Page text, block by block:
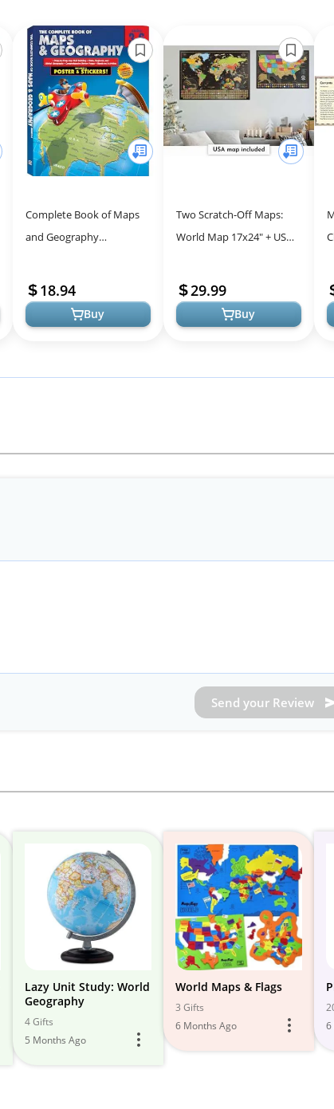
Complete Book of Maps
and Geography
18.94
Buy
Two Scratch-Off Maps:
World Map 17x24" + USA
Posters - Colorful
Countries, US St...
29.99
Buy
Send your Review
Lazy Unit Study: World
Geography
4 Gifts
5 Months Ago
World Maps & Flags
3 Gifts
6 Months Ago
6